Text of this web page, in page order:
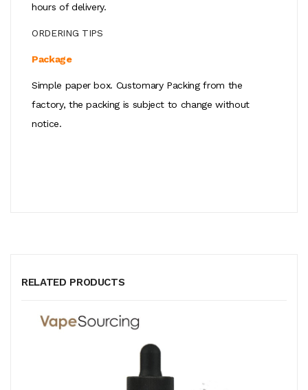
hours of delivery.
ORDERING TIPS
Package
Simple paper box. Customary Packing from the
factory, the packing is subject to change without
notice.
RELATED PRODUCTS